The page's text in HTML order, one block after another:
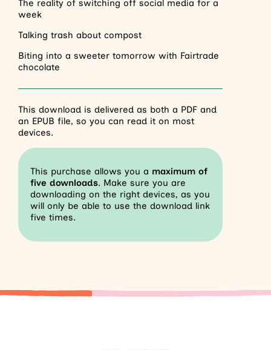
The reality of switching off social media for a
week
Talking trash about compost
Biting into a sweeter tomorrow with Fairtrade
chocolate
This download is delivered as both a PDF and
an EPUB file, so you can read it on most
devices.
This purchase allows you a maximum of
five downloads. Make sure you are
downloading on the right devices, as you
will only be able to use the download link
five times.